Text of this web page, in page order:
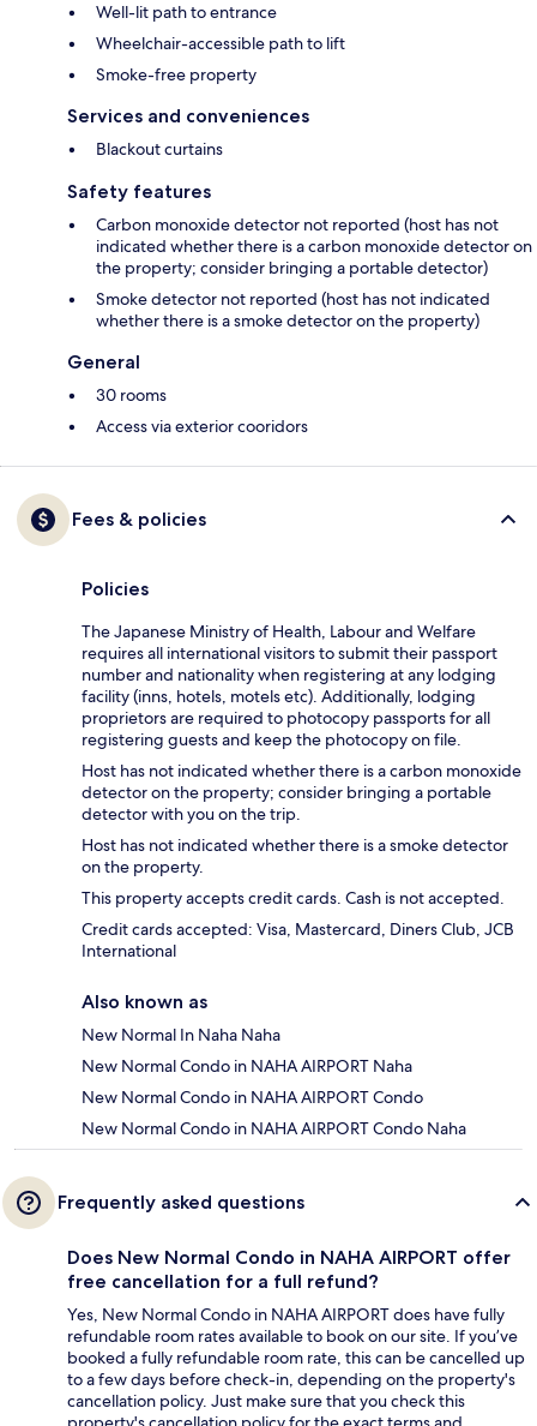
Well-lit path to entrance
Wheelchair-accessible path to lift
Smoke-free property
Services and conveniences
Blackout curtains
Safety features
Carbon monoxide detector not reported (host has not
indicated whether there is a carbon monoxide detector on
the property; consider bringing a portable detector)
Smoke detector not reported (host has not indicated
whether there is a smoke detector on the property)
General
30 rooms
Access via exterior cooridors
Fees & policies
Policies
The Japanese Ministry of Health, Labour and Welfare
requires all international visitors to submit their passport
number and nationality when registering at any lodging
facility (inns, hotels, motels etc). Additionally, lodging
proprietors are required to photocopy passports for all
registering guests and keep the photocopy on file.
Host has not indicated whether there is a carbon monoxide
detector on the property; consider bringing a portable
detector with you on the trip.
Host has not indicated whether there is a smoke detector
on the property.
This property accepts credit cards. Cash is not accepted.
Credit cards accepted: Visa, Mastercard, Diners Club, JCB
International
Also known as
New Normal In Naha Naha
New Normal Condo in NAHA AIRPORT Naha
New Normal Condo in NAHA AIRPORT Condo
New Normal Condo in NAHA AIRPORT Condo Naha
Frequently asked questions
Does New Normal Condo in NAHA AIRPORT offer
free cancellation for a full refund?
Yes, New Normal Condo in NAHA AIRPORT does have fully
refundable room rates available to book on our site. If you’ve
booked a fully refundable room rate, this can be cancelled up
to a few days before check-in, depending on the property's
cancellation policy. Just make sure that you check this